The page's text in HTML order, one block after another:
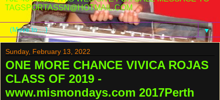
TAGSPORTASSN@HOTMAIL.COM
▼
Sunday, February 13, 2022
ONE MORE CHANCE VIVICA ROJAS
CLASS OF 2019 -
www.mismondays.com 2017Perth